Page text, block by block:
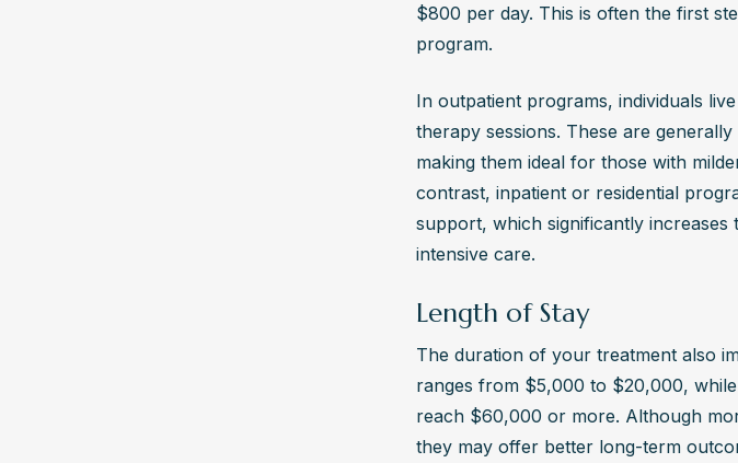
$800 per day. This is often the first
program.
In outpatient programs, individuals
therapy sessions. These are
making them ideal for those with
contrast, inpatient or residential
support, which significantly increases
intensive care.
Length of Stay
The duration of your treatment also
ranges from $5,000 to $20,000,
reach $60,000 or more. Although
they may offer better long-term